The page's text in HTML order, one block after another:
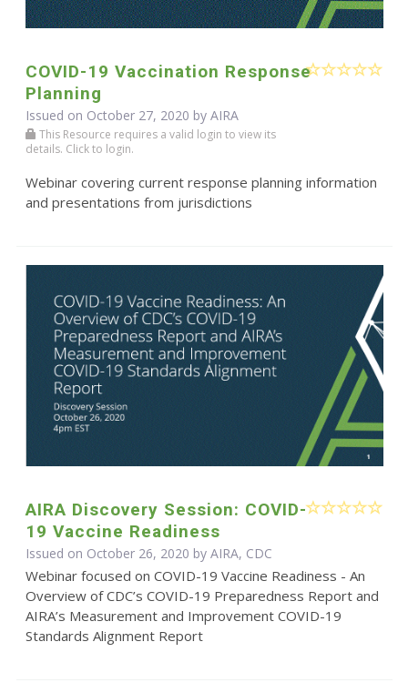
COVID-19 Vaccination Response
Planning
Issued on October 27, 2020 by AIRA
This Resource requires a valid login to view its
details. Click to login.
Webinar covering current response planning information
and presentations from jurisdictions
AIRA Discovery Session: COVID-
19 Vaccine Readiness
Issued on October 26, 2020 by AIRA, CDC
Webinar focused on COVID-19 Vaccine Readiness - An
Overview of CDC’s COVID-19 Preparedness Report and
AIRA’s Measurement and Improvement COVID-19
Standards Alignment Report